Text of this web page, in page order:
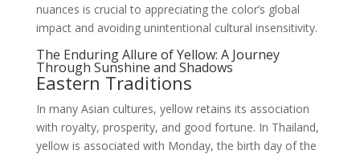
nuances is crucial to appreciating the color’s global
impact and avoiding unintentional cultural insensitivity.
The Enduring Allure of Yellow: A Journey
Through Sunshine and Shadows
Eastern Traditions
In many Asian cultures, yellow retains its association
with royalty, prosperity, and good fortune. In Thailand,
yellow is associated with Monday, the birth day of the